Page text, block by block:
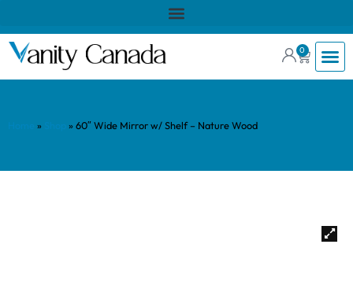
0
» » 60″ Wide Mirror w/ Shelf – Nature Wood